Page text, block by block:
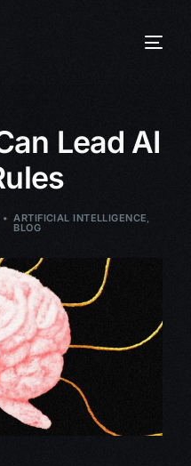
Lead AI
ARTIFICIAL INTELLIGENCE,
BLOG